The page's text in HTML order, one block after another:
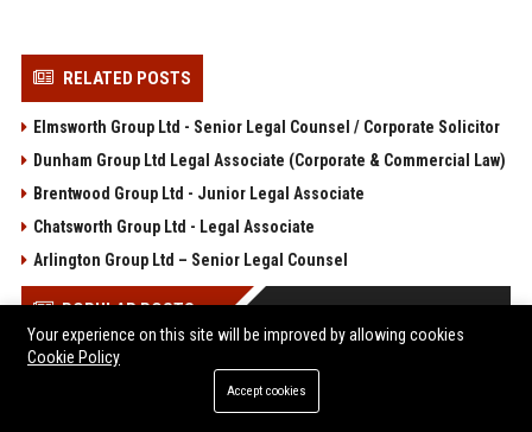
RELATED POSTS
Elmsworth Group Ltd - Senior Legal Counsel / Corporate Solicitor
Dunham Group Ltd Legal Associate (Corporate & Commercial Law)
Brentwood Group Ltd - Junior Legal Associate
Chatsworth Group Ltd - Legal Associate
Arlington Group Ltd – Senior Legal Counsel
POPULAR POSTS
Web Infomatrix Announces Free IT & SEO Summer Internship
Program to Empower Future Digital Professionals
Popolo Music Group Hosts Thanksgiving Celebration for
Your experience on this site will be improved by allowing cookies
Cookie Policy
Accept cookies